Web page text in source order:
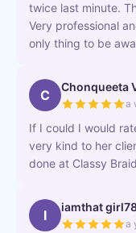
twice last minute.
Very professional
only thing to be
C Chonqueeta
a
If I could I would
very kind to her
done at Classy
I iamthat
a